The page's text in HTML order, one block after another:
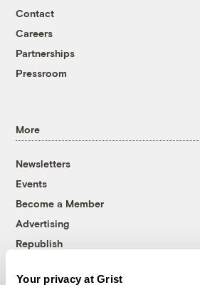
Your privacy at Grist
Contact
Careers
Partnerships
Pressroom
More
Newsletters
Events
Become a Member
Advertising
Republish